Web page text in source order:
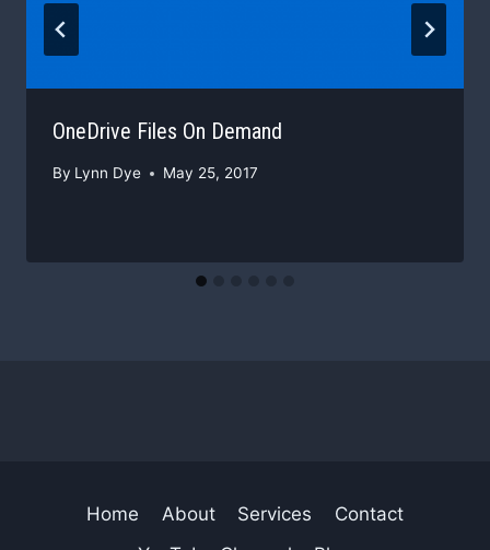
OneDrive Files On Demand
By Lynn Dye May 25, 2017
Home About Services
Contact